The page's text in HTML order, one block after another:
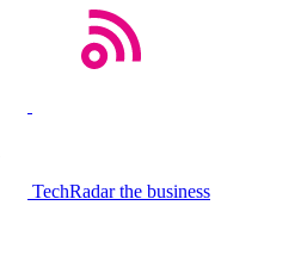
TechRadar the business